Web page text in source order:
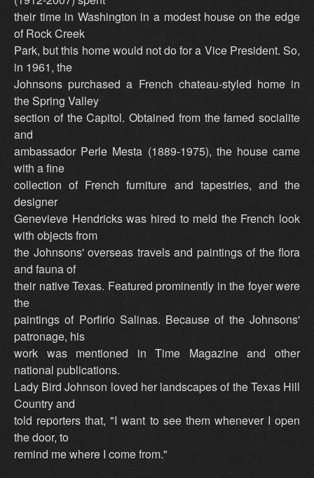
their time in Washington in a modest house on the edge
of Rock Creek
Park, but this home would not do for a Vice President. So,
in 1961, the
Johnsons purchased a French chateau-styled home in
the Spring Valley
section of the Capitol. Obtained from the famed socialite
and
ambassador Perle Mesta (1889-1975), the house came
with a fine
collection of French furniture and tapestries, and the
designer
Genevieve Hendricks was hired to meld the French look
with objects from
the Johnsons' overseas travels and paintings of the flora
and fauna of
their native Texas. Featured prominently in the foyer were
the
paintings of Porfirio Salinas. Because of the Johnsons'
patronage, his
work was mentioned in Time Magazine and other
national publications.
Lady Bird Johnson loved her landscapes of the Texas Hill
Country and
told reporters that, "I want to see them whenever I open
the door, to
remind me where I come from."